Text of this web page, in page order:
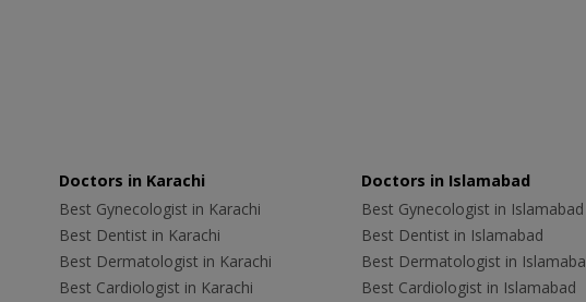
Doctors in Karachi
Best Gynecologist in Karachi
Best Dentist in Karachi
Best Dermatologist in Karachi
Best Cardiologist in Karachi
Doctors in Islamabad
Best Gynecologist in Islamabad
Best Dentist in Islamabad
Best Dermatologist in
Best Cardiologist in Islamabad